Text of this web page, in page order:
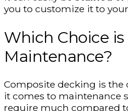
you to customize it to
Which Choice
Maintenance?
Composite decking is the
it comes to maintenance
require much compared